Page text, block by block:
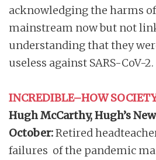
acknowledging the harms
mainstream now but not
understanding that they
useless against SARS-CoV-2.
INCREDIBLE–HOW
Hugh McCarthy, Hugh’s
October:Retired
failures of the pandemic